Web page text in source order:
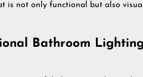
is not only functional but also
Bathroom Lighting